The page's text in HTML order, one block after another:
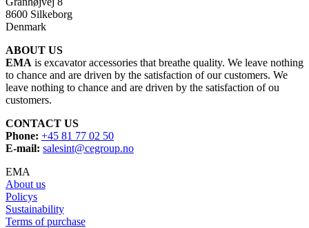
8600 Silkeborg
Denmark
ABOUT US
EMA is excavator accessories that breathe quality. We leave nothing
to chance and are driven by the satisfaction of our customers. We
leave nothing to chance and are driven by the satisfaction of ou
customers.
CONTACT US
Phone: +45 81 77 02 50
E-mail: salesint@cegroup.no
EMA
About us
Policys
Sustainability
Terms of purchase